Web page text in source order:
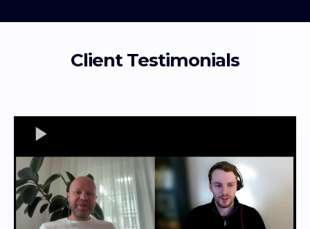
not
Client Testimonials